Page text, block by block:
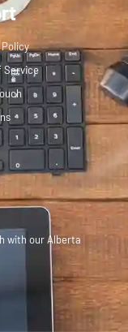
Service
with our Alberta